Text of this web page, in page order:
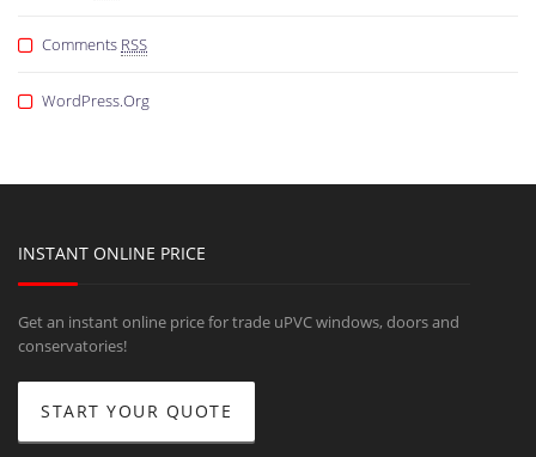
Comments RSS
WordPress.org
INSTANT ONLINE PRICE
Get an instant online price for trade uPVC windows, doors and
conservatories!
START YOUR QUOTE